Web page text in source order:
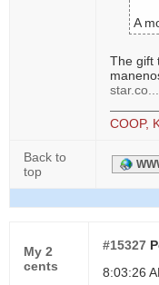
A
The gift
COOP,
Back to
top
My 2
cents
#15327
8:03:26